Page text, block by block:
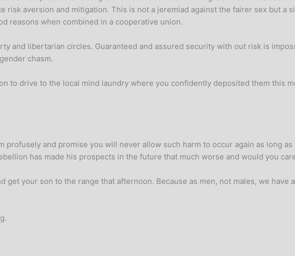
risk aversion and mitigation. This is not a jeremiad against the fairer sex but a
reasons when combined in a cooperative union.
and libertarian circles. Guaranteed and assured security with out risk is
chasm.
to drive to the local mind laundry where you confidently deposited them this
profusely and promise you will never allow such harm to occur again as long
has made his prospects in the future that much worse and would you
get your son to the range that afternoon. Because as men, not males, we